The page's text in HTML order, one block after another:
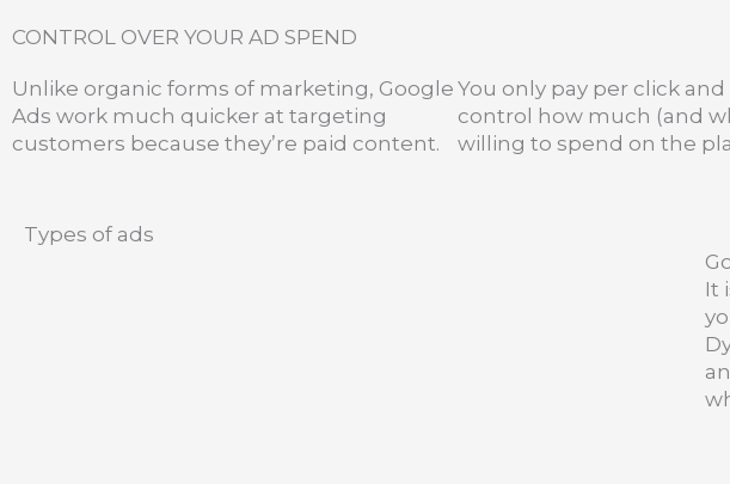
CONTROL OVER YOUR AD SPEND
Unlike organic forms of marketing, Google
Ads work much quicker at targeting
customers because they’re paid content.
You only pay per click and
control how much (and
willing to spend on the
Types of ads
It